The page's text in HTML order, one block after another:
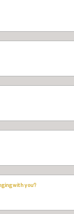
with you?